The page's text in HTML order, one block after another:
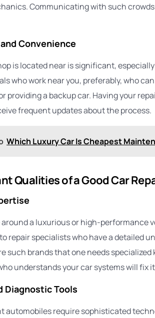
Communicating with such
Convenience
is located near is significant,
who work near you, preferably, who
providing a backup car. Having your
frequent updates about the process.
Which Luxury Car Is Cheapest
Qualities of a Good Car
around a luxurious or high-performance
repair specialists who have a detailed
such brands that one needs
understands your car systems will fix
Diagnostic Tools
automobiles require sophisticated